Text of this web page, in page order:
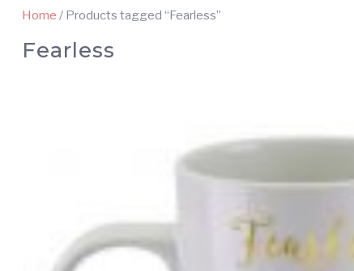
Home / Products tagged “Fearless”
Fearless